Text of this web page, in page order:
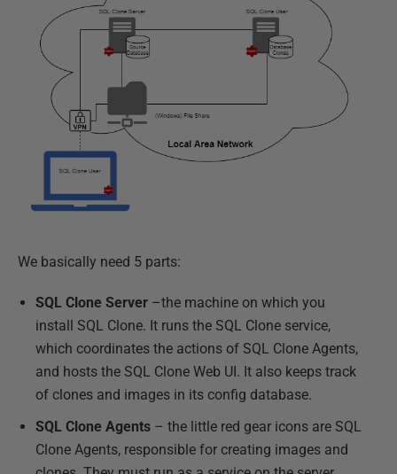
We basically need 5 parts:
SQL Clone Server –the machine on which you
install SQL Clone. It runs the SQL Clone service,
which coordinates the actions of SQL Clone Agents,
and hosts the SQL Clone Web UI. It also keeps track
of clones and images in its config database.
SQL Clone Agents – the little red gear icons are SQL
Clone Agents, responsible for creating images and